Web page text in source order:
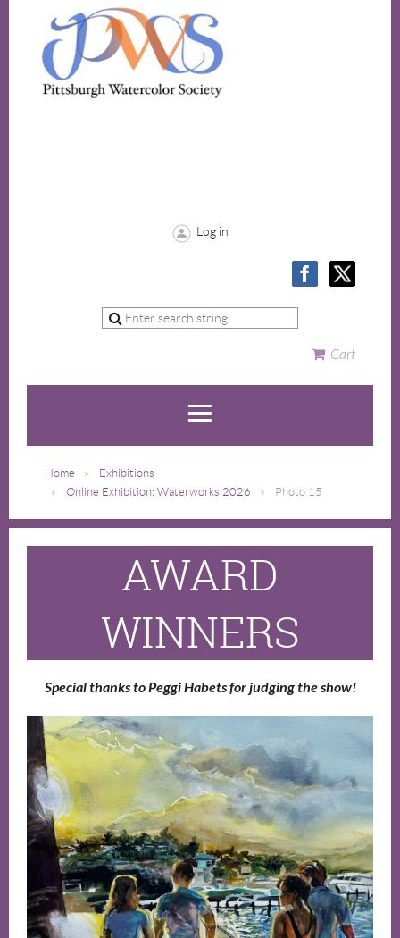
Log in
Cart
Home
Exhibitions
Online Exhibition: Waterworks 2026
Photo 15
AWARD
WINNERS
Special thanks to Peggi Habets for judging the show!